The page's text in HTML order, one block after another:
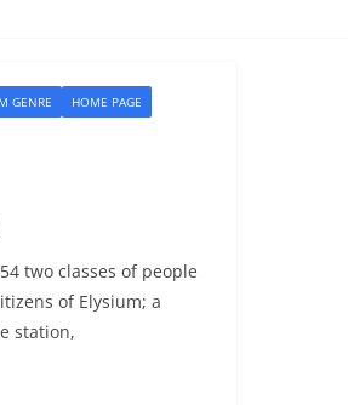
GENRE
HOME PAGE
two classes of people
of Elysium; a
station,